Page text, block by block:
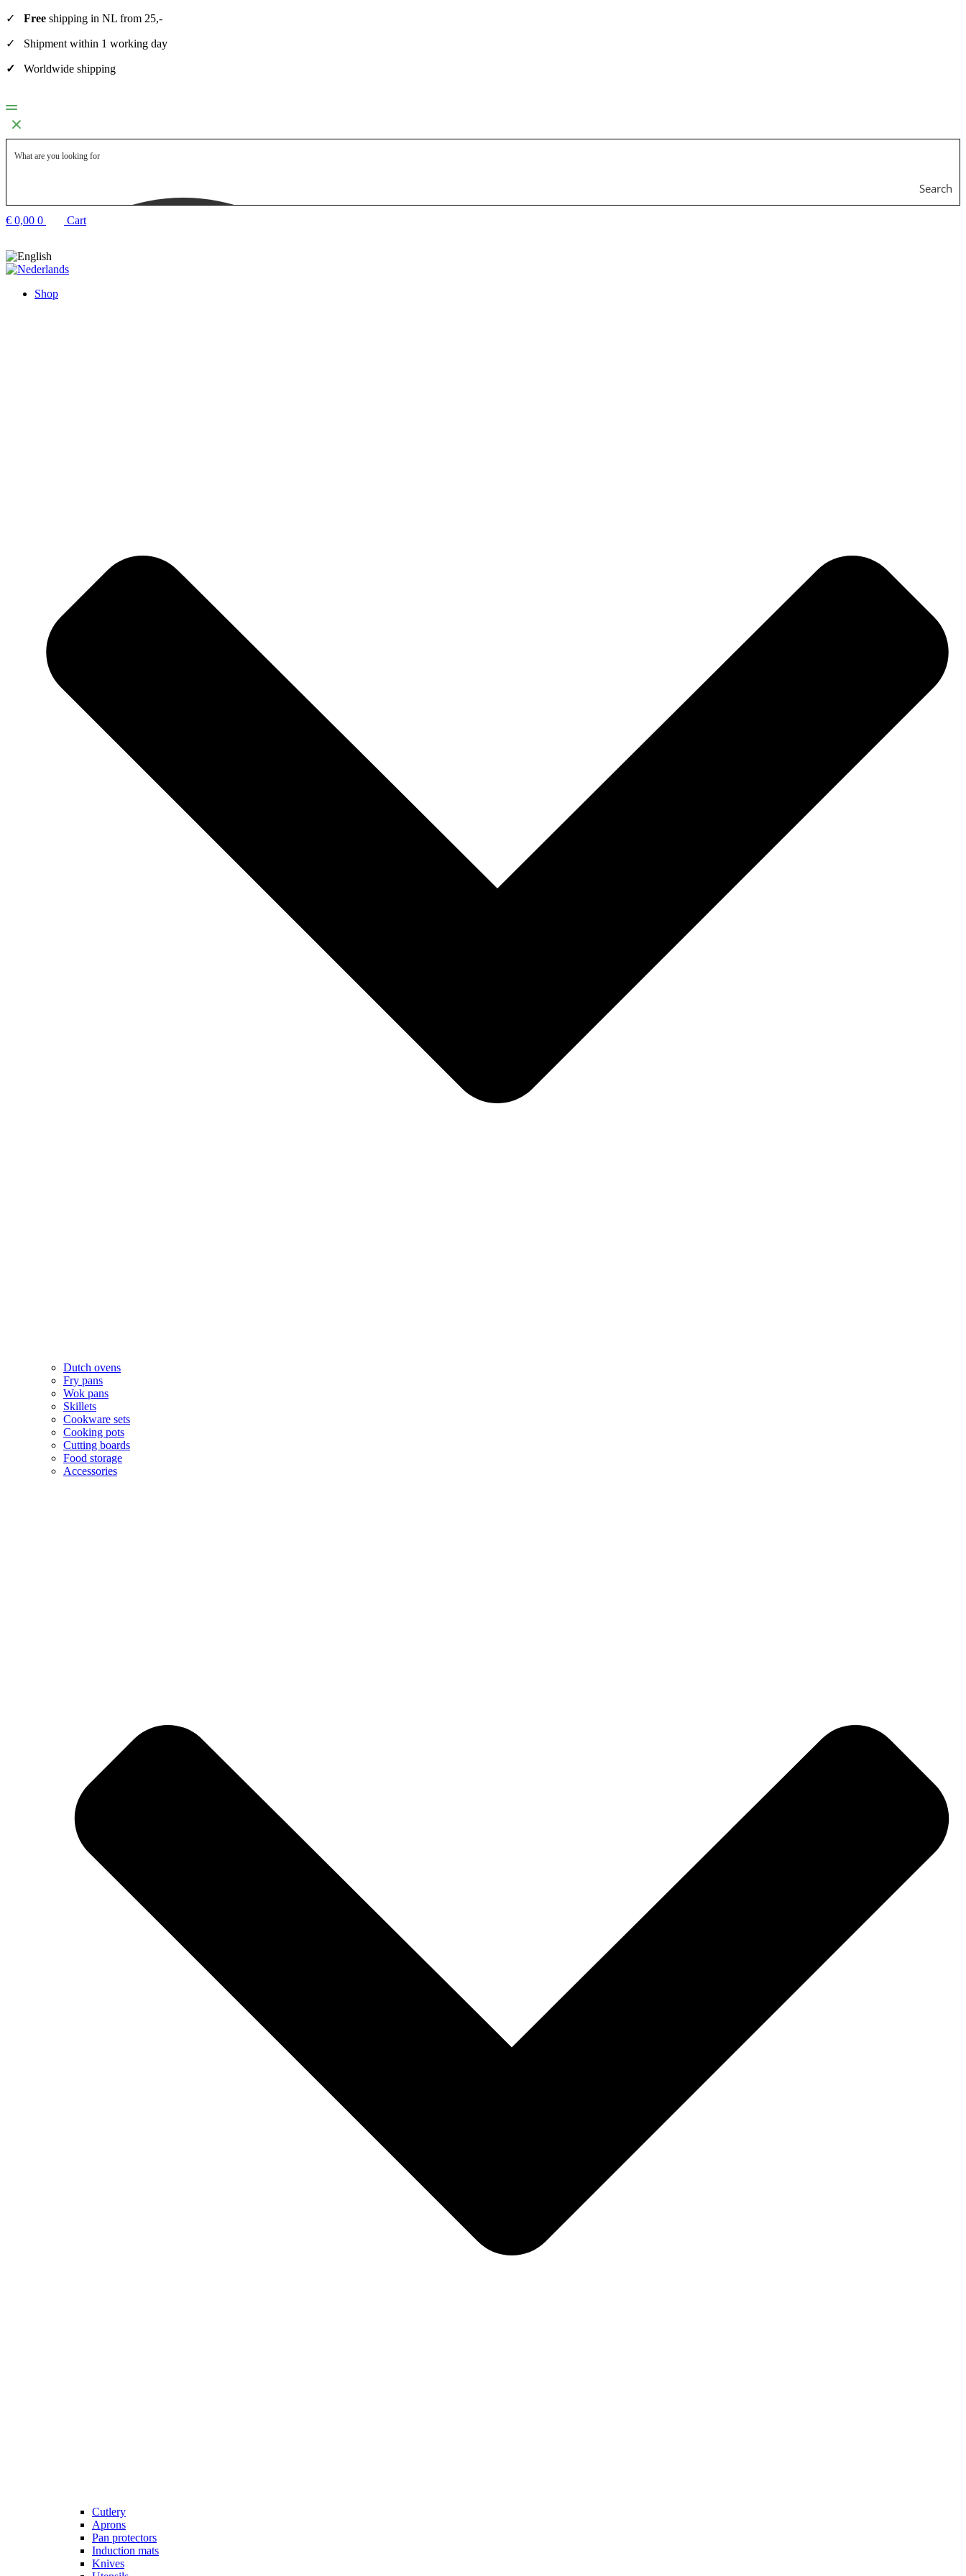
✓ Free shipping in NL from 25,-
✓ Shipment within 1 working day
✓ Worldwide shipping
Search
€ 0,00 0 Cart
Shop
Dutch ovens
Fry pans
Wok pans
Skillets
Cookware sets
Cooking pots
Cutting boards
Food storage
Accessories
Cutlery
Aprons
Pan protectors
Induction mats
Knives